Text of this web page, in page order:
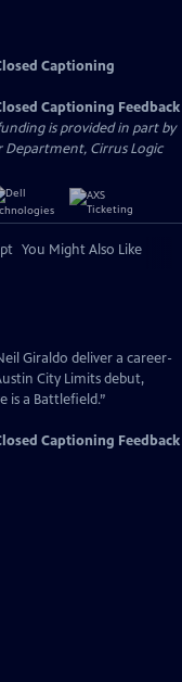
Captioning
Captioning Feedback
is provided in part by
Cirrus Logic
You Might Also Like
Giraldo deliver a career-
City Limits debut,
is a Battlefield.”
Captioning Feedback